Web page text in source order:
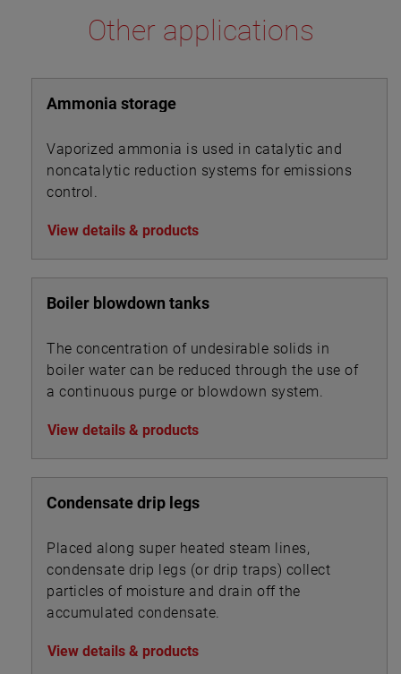
Other applications
Ammonia storage
Vaporized ammonia is used in catalytic and
noncatalytic reduction systems for emissions
control.
View details & products
Boiler blowdown tanks
The concentration of undesirable solids in
boiler water can be reduced through the use of
a continuous purge or blowdown system.
View details & products
Condensate drip legs
Placed along super heated steam lines,
condensate drip legs (or drip traps) collect
particles of moisture and drain off the
accumulated condensate.
View details & products